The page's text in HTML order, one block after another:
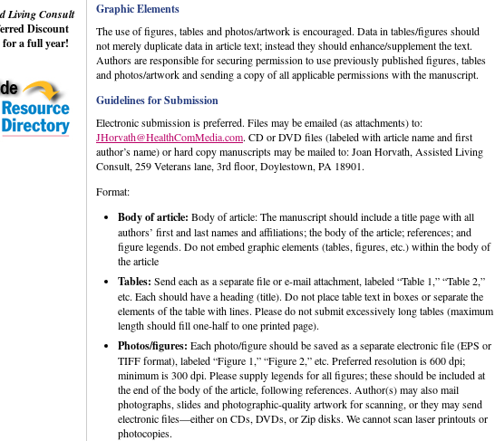
Living Consult
Discount
for a full year!
Graphic Elements
The use of figures, tables and photos/artwork is encouraged. Data in tables/figures should
not merely duplicate data in article text; instead they should enhance/supplement the text.
Authors are responsible for securing permission to use previously published figures, tables
and photos/artwork and sending a copy of all applicable permissions with the manuscript.
Guidelines for Submission
Electronic submission is preferred. Files may be emailed (as attachments) to:
JHorvath@HealthComMedia.com. CD or DVD files (labeled with article name and first
author’s name) or hard copy manuscripts may be mailed to: Joan Horvath, Assisted Living
Consult, 259 Veterans lane, 3rd floor, Doylestown, PA 18901.
Format:
Body of article: Body of article: The manuscript should include a title page with all
authors’ first and last names and affiliations; the body of the article; references; and
figure legends. Do not embed graphic elements (tables, figures, etc.) within the body of
the article
Tables: Send each as a separate file or e-mail attachment, labeled “Table 1,” “Table 2,”
etc. Each should have a heading (title). Do not place table text in boxes or separate the
elements of the table with lines. Please do not submit excessively long tables (maximum
length should fill one-half to one printed page).
Photos/figures: Each photo/figure should be saved as a separate electronic file (EPS or
TIFF format), labeled “Figure 1,” “Figure 2,” etc. Preferred resolution is 600 dpi;
minimum is 300 dpi. Please supply legends for all figures; these should be included at
the end of the body of the article, following references. Author(s) may also mail
photographs, slides and photographic-quality artwork for scanning, or they may send
electronic files—either on CDs, DVDs, or Zip disks. We cannot scan laser printouts or
photocopies.